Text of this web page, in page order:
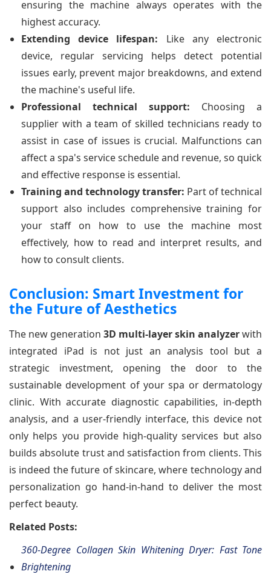
ensuring the machine always operates with the
highest accuracy.
Extending device lifespan: Like any electronic
device, regular servicing helps detect potential
issues early, prevent major breakdowns, and extend
the machine's useful life.
Professional technical support: Choosing a
supplier with a team of skilled technicians ready to
assist in case of issues is crucial. Malfunctions can
affect a spa's service schedule and revenue, so quick
and effective response is essential.
Training and technology transfer: Part of technical
support also includes comprehensive training for
your staff on how to use the machine most
effectively, how to read and interpret results, and
how to consult clients.
Conclusion: Smart Investment for
the Future of Aesthetics
The new generation 3D multi-layer skin analyzerwith
integrated iPad is not just an analysis tool but a
strategic investment, opening the door to the
sustainable development of your spa or dermatology
clinic. With accurate diagnostic capabilities, in-depth
analysis, and a user-friendly interface, this device not
only helps you provide high-quality services but also
builds absolute trust and satisfaction from clients. This
is indeed the future of skincare, where technology and
personalization go hand-in-hand to deliver the most
perfect beauty.
Related Posts:
360-Degree Collagen Skin Whitening Dryer: Fast Tone
Brightening